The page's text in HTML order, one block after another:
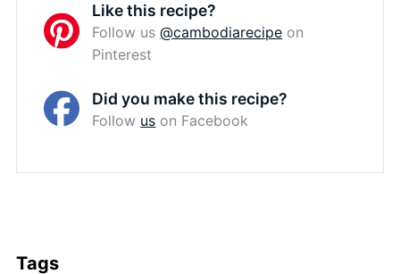
Like this recipe?
Follow us@cambodiarecipe on
Pinterest
Did you make this recipe?
Follow us on Facebook
Tags